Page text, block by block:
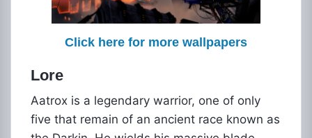
Click here for more wallpapers
Lore
Aatrox is a legendary warrior, one of only
five that remain of an ancient race known as